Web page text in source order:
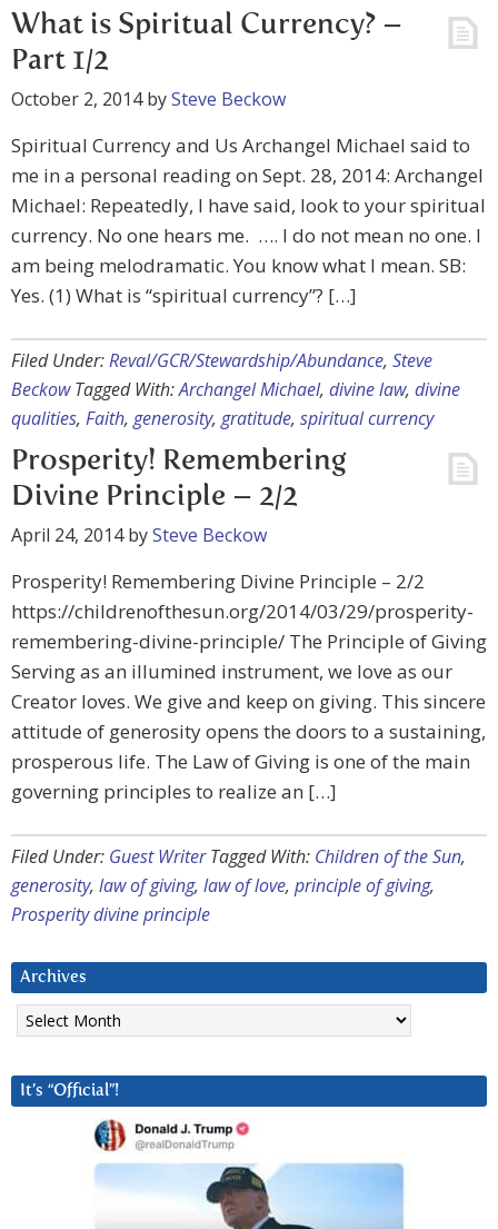
What is Spiritual Currency? –
Part 1/2
October 2, 2014bySteve Beckow
Spiritual Currency and Us Archangel Michael said to
me in a personal reading on Sept. 28, 2014: Archangel
Michael: Repeatedly, I have said, look to your spiritual
currency. No one hears me. …. I do not mean no one. I
am being melodramatic. You know what I mean. SB:
Yes. (1) What is “spiritual currency”? […]
Filed Under:Reval/GCR/Stewardship/Abundance, Steve
Beckow Tagged With:Archangel Michael, divine law, divine
qualities, Faith, generosity, gratitude, spiritual currency
Prosperity! Remembering
Divine Principle – 2/2
April 24, 2014bySteve Beckow
Prosperity! Remembering Divine Principle – 2/2
https://childrenofthesun.org/2014/03/29/prosperity-
remembering-divine-principle/ The Principle of Giving
Serving as an illumined instrument, we love as our
Creator loves. We give and keep on giving. This sincere
attitude of generosity opens the doors to a sustaining,
prosperous life. The Law of Giving is one of the main
governing principles to realize an […]
Filed Under: Guest Writer Tagged With: Children of the Sun,
generosity, law of giving, law of love, principle of giving,
Prosperity divine principle
Archives
Archives
It’s “Official”!